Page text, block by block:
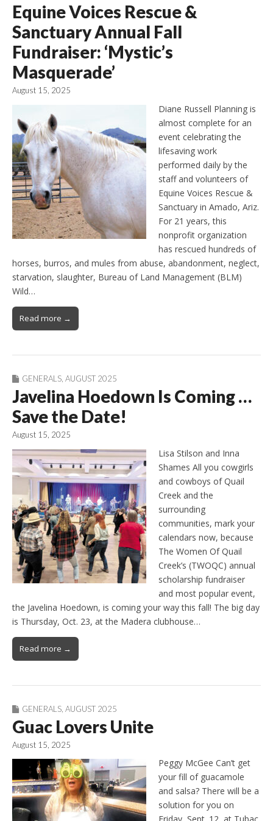
Equine Voices Rescue &
Sanctuary Annual Fall
Fundraiser: ‘Mystic’s
Masquerade’
August 15, 2025
Diane Russell Planning is
almost complete for an
event celebrating the
lifesaving work
performed daily by the
staff and volunteers of
Equine Voices Rescue &
Sanctuary in Amado, Ariz.
For 21 years, this
nonprofit organization
has rescued hundreds of
horses, burros, and mules from abuse, abandonment, neglect,
starvation, slaughter, Bureau of Land Management (BLM)
Wild…
Read more →
GENERALS AUGUST 2025
Javelina Hoedown Is Coming …
Save the Date!
August 15, 2025
Lisa Stilson and Inna
Shames All you cowgirls
and cowboys of Quail
Creek and the
surrounding
communities, mark your
calendars now, because
The Women Of Quail
Creek’s (TWOQC) annual
scholarship fundraiser
and most popular event,
the Javelina Hoedown, is coming your way this fall! The big day
is Thursday, Oct. 23, at the Madera clubhouse…
Read more →
GENERALS AUGUST 2025
Guac Lovers Unite
August 15, 2025
Peggy McGee Can’t get
your fill of guacamole
and salsa? There will be a
solution for you on